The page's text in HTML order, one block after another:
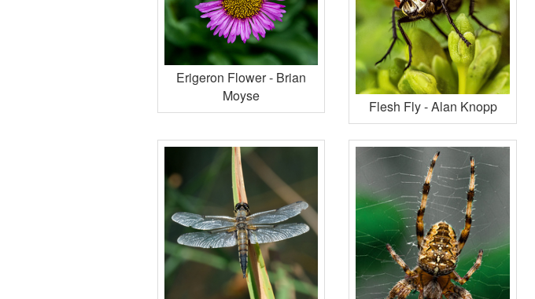
Erigeron Flower - Brian
Moyse
Flesh Fly - Alan Knopp